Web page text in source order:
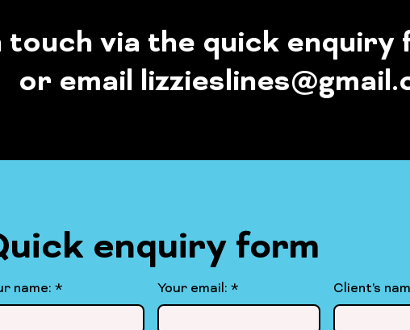
touch via the quick enquiry
or email
Quick enquiry form loading
. . . . . . . . . . . . . . . . . . . . . . . . . . .
enquiry form
name: * Your email: * Client's